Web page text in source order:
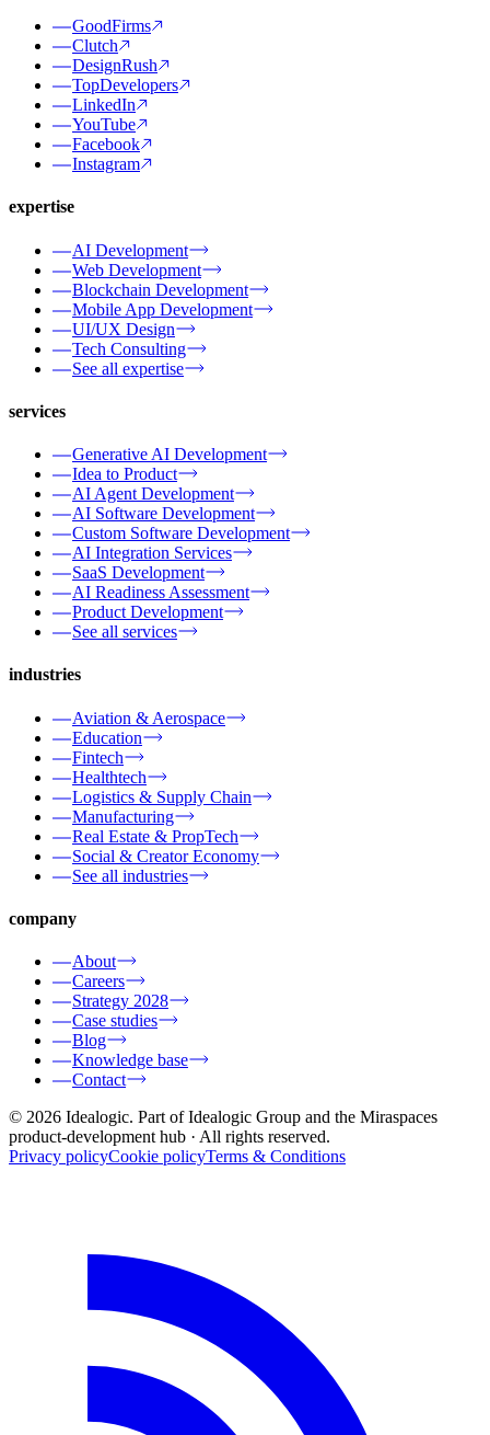
GoodFirms
Clutch
DesignRush
TopDevelopers
LinkedIn
YouTube
Facebook
Instagram
expertise
AI Development
Web Development
Blockchain Development
Mobile App Development
UI/UX Design
Tech Consulting
See all expertise
services
Generative AI Development
Idea to Product
AI Agent Development
AI Software Development
Custom Software Development
AI Integration Services
SaaS Development
AI Readiness Assessment
Product Development
See all services
industries
Aviation & Aerospace
Education
Fintech
Healthtech
Logistics & Supply Chain
Manufacturing
Real Estate & PropTech
Social & Creator Economy
See all industries
company
About
Careers
Strategy 2028
Case studies
Blog
Knowledge base
Contact
© 2026 Idealogic. Part of Idealogic Group and the Miraspaces
product-development hub · All rights reserved.
Privacy policyCookie policyTerms & Conditions